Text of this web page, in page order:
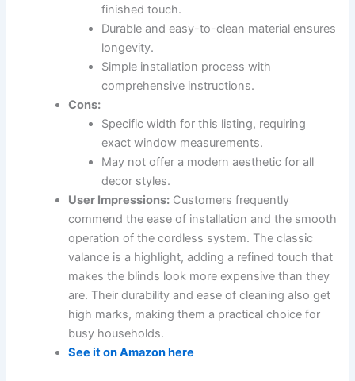
finished touch.
Durable and easy-to-clean material ensures
longevity.
Simple installation process with
comprehensive instructions.
Cons:
Specific width for this listing, requiring
exact window measurements.
May not offer a modern aesthetic for all
decor styles.
User Impressions: Customers frequently
commend the ease of installation and the smooth
operation of the cordless system. The classic
valance is a highlight, adding a refined touch that
makes the blinds look more expensive than they
are. Their durability and ease of cleaning also get
high marks, making them a practical choice for
busy households.
See it on Amazon here